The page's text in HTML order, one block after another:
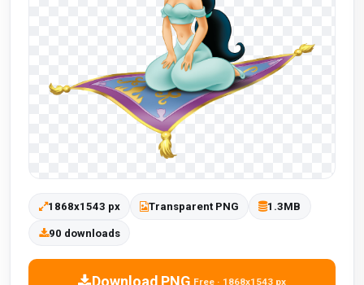
1868x1543 px Transparent PNG 1.3MB
90 downloads
Free · 1868x1543 px